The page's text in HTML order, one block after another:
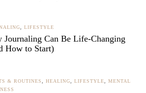
LIFESTYLE
Journaling Can Be Life-Changing
How to Start)
& ROUTINES HEALING LIFESTYLE
MENTAL